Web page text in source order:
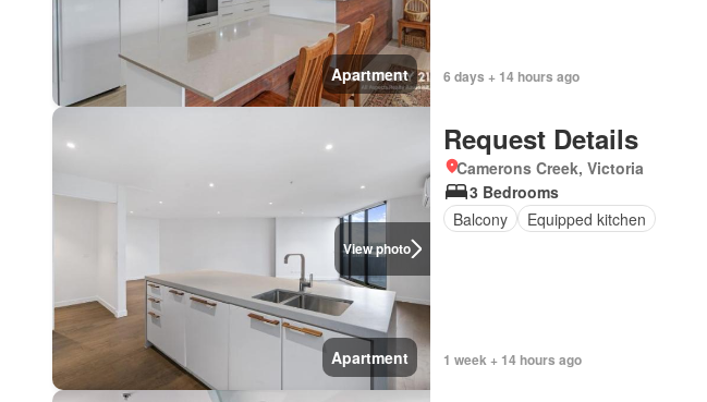
Apartment 6 days + 14 hours ago
View photo
Apartment
Request Details
Camerons Creek, Victoria
3 Bedrooms
Balcony
Equipped kitchen
1 week + 14 hours ago